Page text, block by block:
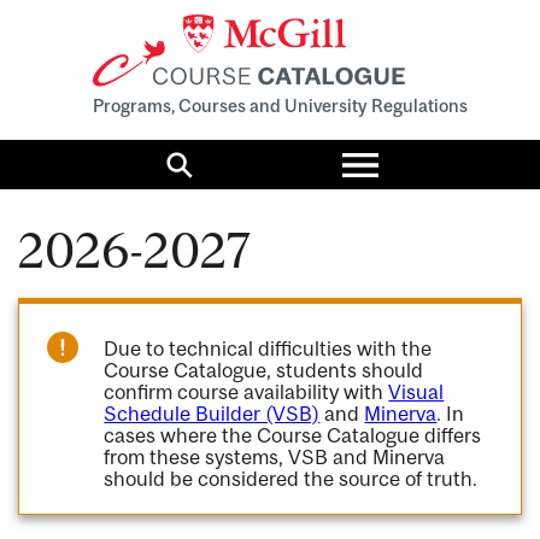
Programs, Courses and University Regulations
Search
Toggle
menu
2026-2027
Due to technical difficulties with the
Course Catalogue, students should
confirm course availability withVisual
Schedule Builder (VSB) and Minerva. In
cases where the Course Catalogue differs
from these systems, VSB and Minerva
should be considered the source of truth.